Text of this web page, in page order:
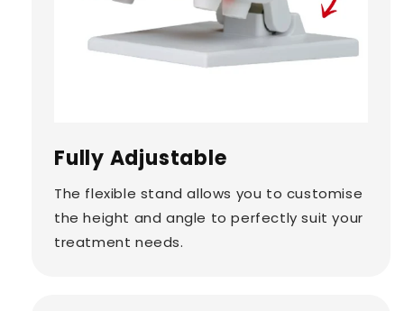
Fully Adjustable
The flexible stand allows you to customise
the height and angle to perfectly suit your
treatment needs.